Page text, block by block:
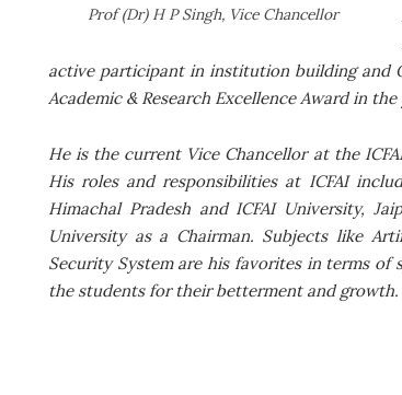
Prof (Dr) H P Singh, Vice Chancellor
active participant in institution building and
Academic & Research Excellence Award in the
He is the current Vice Chancellor at the
His roles and responsibilities at ICFAI
Himachal Pradesh and ICFAI University,
University as a Chairman. Subjects like
Security System are his favorites in terms
the students for their betterment and growth.